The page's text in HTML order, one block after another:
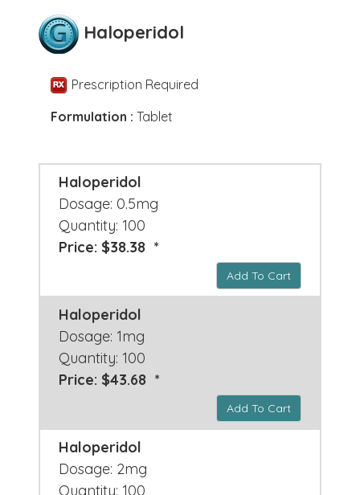
Haloperidol
Prescription Required
Formulation : Tablet
Haloperidol
Dosage: 0.5mg
Quantity: 100
Price: $38.38 *
Add To Cart
Haloperidol
Dosage: 1mg
Quantity: 100
Price: $43.68 *
Add To Cart
Haloperidol
Dosage: 2mg
Quantity: 100